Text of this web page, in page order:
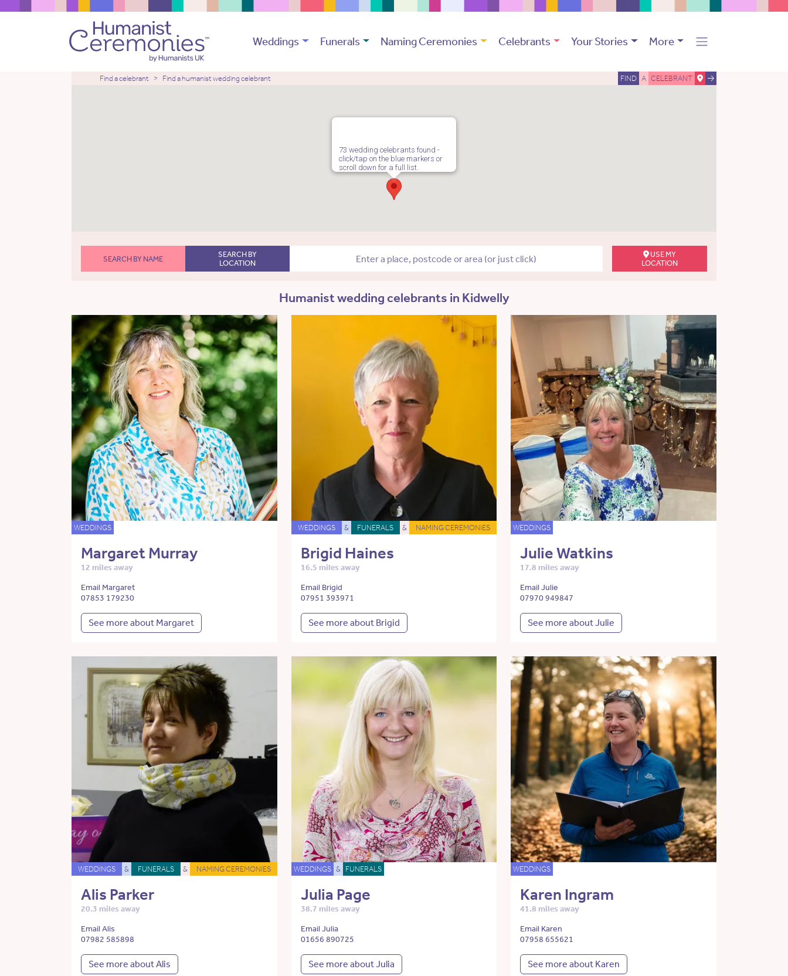
Weddings Funerals Naming Ceremonies Celebrants Your Stories More
Find a celebrant Find a humanist wedding celebrant FIND A CELEBRANT
73 wedding celebrants found -
click/tap on the blue markers or
scroll down for a full list.
SEARCH BY NAME
SEARCH BY
LOCATION
USE MY
LOCATION
Humanist wedding celebrants in Kidwelly
WEDDINGS
Margaret Murray
12 miles away
Email Margaret
07853 179230
See more about Margaret
WEDDINGS & FUNERALS & NAMING CEREMONIES
Brigid Haines
16.5 miles away
Email Brigid
07951 393971
See more about Brigid
WEDDINGS
Julie Watkins
17.8 miles away
Email Julie
07970 949847
See more about Julie
WEDDINGS & FUNERALS & NAMING CEREMONIES
Alis Parker
20.3 miles away
Email Alis
07982 585898
See more about Alis
WEDDINGS & FUNERALS
Julia Page
38.7 miles away
Email Julia
01656 890725
See more about Julia
WEDDINGS
Karen Ingram
41.8 miles away
Email Karen
07958 655621
See more about Karen